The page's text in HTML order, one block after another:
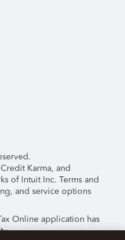
Karma, and
of Intuit Inc. Terms and
and service options
Online application has